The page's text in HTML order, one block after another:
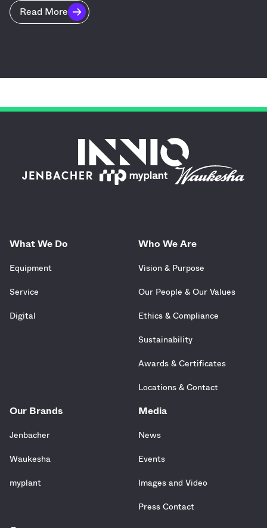
Read More
What We Do
Equipment
Service
Digital
Who We Are
Vision & Purpose
Our People & Our Values
Ethics & Compliance
Sustainability
Awards & Certificates
Locations & Contact
Our Brands
Jenbacher
Waukesha
myplant
Media
News
Events
Images and Video
Press Contact